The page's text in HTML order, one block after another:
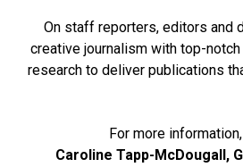
On staff reporters, editors and
creative journalism with top-
research to deliver publications
For more
Caroline Tapp-McDougall,